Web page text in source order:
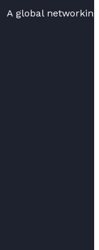
A global